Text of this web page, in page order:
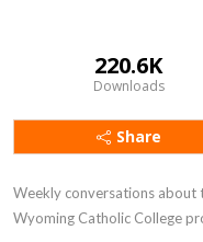
220.6K
Downloads
Share
Weekly conversations about
Wyoming Catholic College